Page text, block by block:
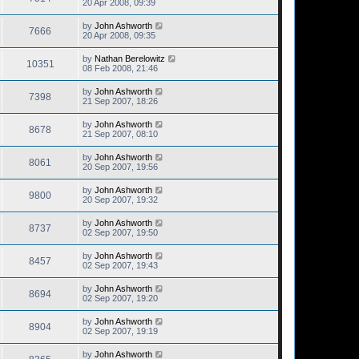
20 Apr 2008, 09:39
7666 by John Ashworth
20 Apr 2008, 09:35
10351 by Nathan Berelowitz
08 Feb 2008, 21:46
7398 by John Ashworth
21 Sep 2007, 18:26
8678 by John Ashworth
21 Sep 2007, 08:10
8061 by John Ashworth
20 Sep 2007, 19:56
9800 by John Ashworth
20 Sep 2007, 19:32
8737 by John Ashworth
02 Sep 2007, 19:50
8457 by John Ashworth
02 Sep 2007, 19:43
8694 by John Ashworth
02 Sep 2007, 19:20
8904 by John Ashworth
02 Sep 2007, 19:19
by John Ashworth